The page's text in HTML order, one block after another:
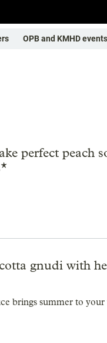
OPB and KMHD events
perfect peach
gnudi with
brings summer to